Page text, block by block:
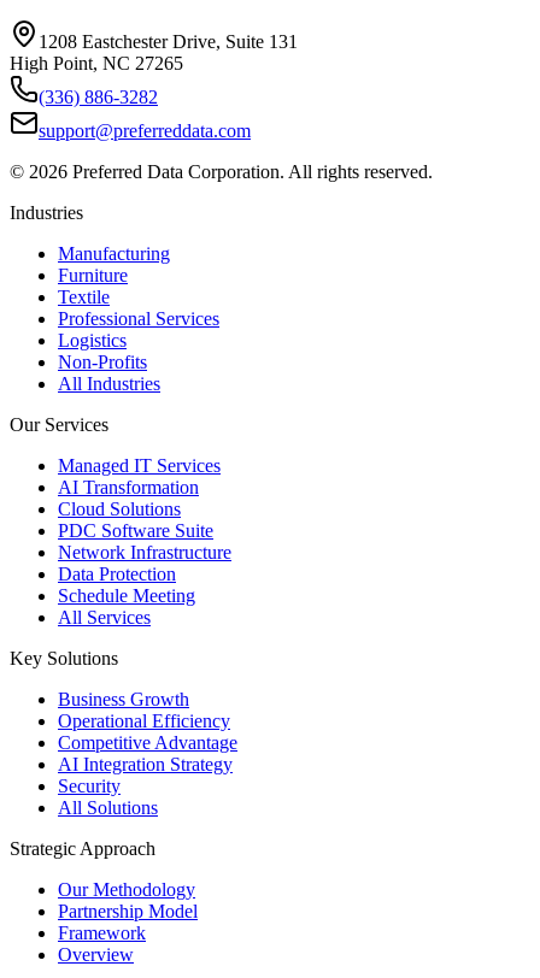
1208 Eastchester Drive, Suite 131
High Point, NC 27265
(336) 886-3282
support@preferreddata.com
© 2026 Preferred Data Corporation. All rights reserved.
Industries
Manufacturing
Furniture
Textile
Professional Services
Logistics
Non-Profits
All Industries
Our Services
Managed IT Services
AI Transformation
Cloud Solutions
PDC Software Suite
Network Infrastructure
Data Protection
Schedule Meeting
All Services
Key Solutions
Business Growth
Operational Efficiency
Competitive Advantage
AI Integration Strategy
Security
All Solutions
Strategic Approach
Our Methodology
Partnership Model
Framework
Overview